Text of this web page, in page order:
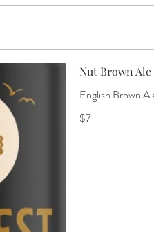
Nut Brown
English Brown
$7